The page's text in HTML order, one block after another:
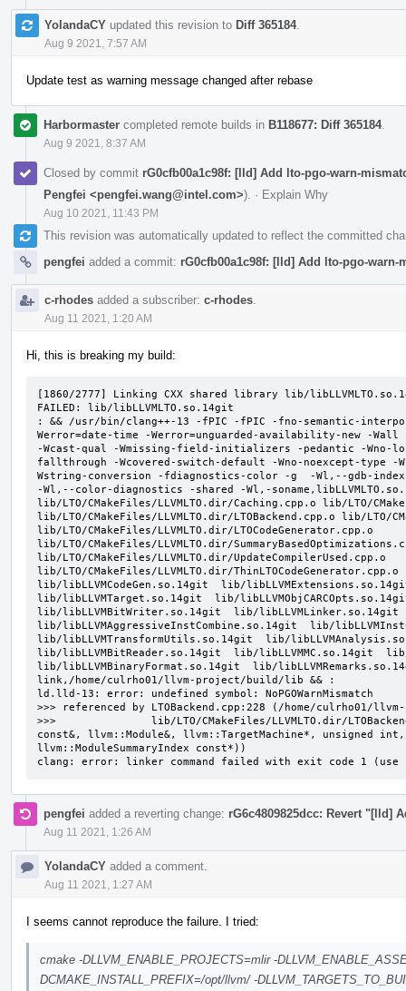
YolandaCY updated this revision to Diff 365184.
Aug 9 2021, 7:57 AM
Update test as warning message changed after rebase
Harbormaster completed remote builds in B118677: Diff 365184.
Aug 9 2021, 8:37 AM
Closed by commit rG0cfb00a1c98f: [lld] Add lto-pgo-warn-
Pengfei <pengfei.wang@intel.com>). · Explain Why
Aug 10 2021, 11:43 PM
This revision was automatically updated to reflect the committed
pengfei added a commit: rG0cfb00a1c98f: [lld] Add lto-pgo-warn-
c-rhodes added a subscriber: c-rhodes
Aug 11 2021, 1:20 AM
Hi, this is breaking my build:
[1860/2777] Linking CXX shared library lib/
FAILED: lib/libLLVMLTO.so.14git
: && /usr/bin/clang++-13 -fPIC -fPIC -fno-semantic-
Werror=date-time -Werror=unguarded-availability-new -Wall
-Wcast-qual -Wmissing-field-initializers -pedantic -Wno-
fallthrough -Wcovered-switch-default -Wno-noexcept-
Wstring-conversion -fdiagnostics-color -g  -Wl,--gdb-
-Wl,--color-diagnostics -shared -Wl,-
lib/LTO/CMakeFiles/LLVMLTO.dir/Caching.cpp.o lib/LTO/
lib/LTO/CMakeFiles/LLVMLTO.dir/LTOBackend.cpp.o lib/LTO/
lib/LTO/CMakeFiles/LLVMLTO.dir/LTOCodeGenerator.cpp.o
lib/LTO/CMakeFiles/LLVMLTO.dir/
lib/LTO/CMakeFiles/LLVMLTO.dir/UpdateCompilerUsed.cpp.o
lib/LTO/CMakeFiles/LLVMLTO.dir/
lib/libLLVMCodeGen.so.14git  lib/
lib/libLLVMTarget.so.14git  lib/
lib/libLLVMBitWriter.so.14git  lib/libLLVMLinker.so.14git
lib/libLLVMAggressiveInstCombine.so.14git  lib/
lib/libLLVMTransformUtils.so.14git  lib/
lib/libLLVMBitReader.so.14git  lib/libLLVMMC.so.14git
lib/libLLVMBinaryFormat.so.14git  lib/
link,/home/culrho01/llvm-project/build/lib && :
ld.lld-13: error: undefined symbol: NoPGOWarnMismatch
>>> referenced by LTOBackend.cpp:228 (/home/culrho01/
>>>               lib/LTO/CMakeFiles/LLVMLTO.dir/
const&, llvm::Module&, llvm::TargetMachine*, unsigned int,
llvm::ModuleSummaryIndex const*))
clang: error: linker command failed with exit code 1
pengfei added a reverting change: rG6c4809825dcc: Revert "[lld]
Aug 11 2021, 1:26 AM
YolandaCY added a comment.
Aug 11 2021, 1:27 AM
I seems cannot reproduce the failure. I tried:
cmake -DLLVM_ENABLE_PROJECTS=mlir -
DCMAKE_INSTALL_PREFIX=/opt/llvm/ -